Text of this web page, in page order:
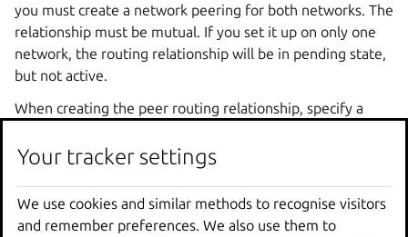
you must create a network peering for both networks. The
relationship must be mutual. If you set it up on only one
network, the routing relationship will be in pending state,
but not active.
When creating the peer routing relationship, specify a
respective network. The name can be chosen freely, and
you can use it later to edit or delete the relationship.
Use the following commands to create a peer routing
relationship between networks in the same project:
Your tracker settings
We use cookies and similar methods to recognise visitors
and remember preferences. We also use them to